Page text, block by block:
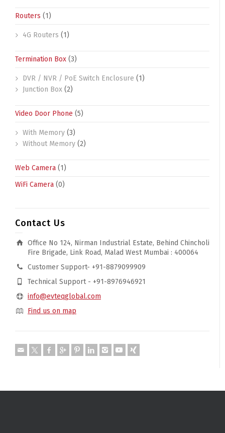
Routers (1)
4G Routers (1)
Termination Box (3)
DVR / NVR / PoE Switch Enclosure (1)
Junction Box (2)
Video Door Phone (5)
With Memory (3)
Without Memory (2)
Web Camera (1)
WiFi Camera (0)
Contact Us
Office No 124, Nirman Industrial Estate, Behind Chincholi
Fire Brigade, Link Road, Malad West Mumbai : 400064
Customer Support- +91-8879099909
Technical Support - +91-8976946921
info@evteqglobal.com
Find us on map